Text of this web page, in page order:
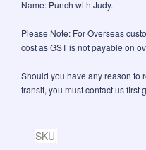
Name: Punch with Judy.
Please Note: For Overseas
cost as GST is not payable on
Should you have any reason to
transit, you must contact us first
SKU